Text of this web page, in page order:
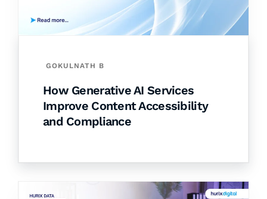
GOKULNATH B
How Generative AI Services
Improve Content Accessibility
and Compliance